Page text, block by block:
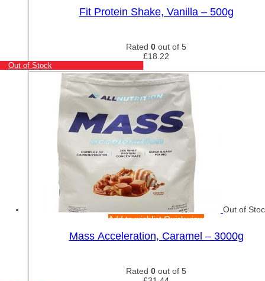
Fit Protein Shake, Vanilla – 500g
Rated 0 out of 5
£18.22
Out of Stock
Out of
Add to wishlistQuick view
Mass Acceleration, Caramel – 3000g
Rated 0 out of 5